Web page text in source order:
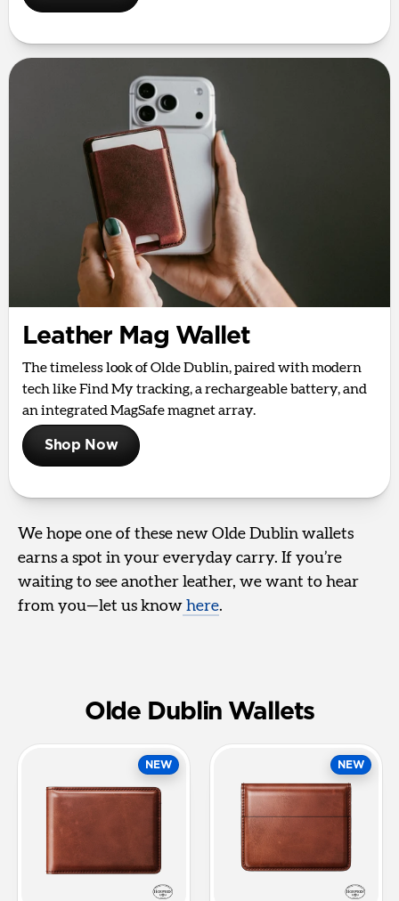
Leather Mag Wallet
The timeless look of Olde Dublin, paired with modern
tech like Find My tracking, a rechargeable battery, and
an integrated MagSafe magnet array.
Shop Now
We hope one of these new Olde Dublin wallets
earns a spot in your everyday carry. If you’re
waiting to see another leather, we want to hear
from you—let us know here.
Olde Dublin Wallets
NEW NEW